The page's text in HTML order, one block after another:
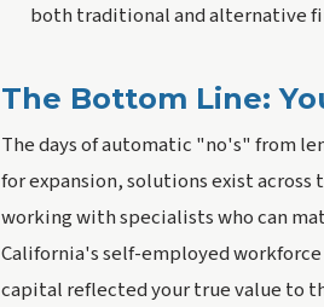
both traditional and alternative
The Bottom Line:
The days of automatic "no's" from
for expansion, solutions exist
working with specialists who can
California's self-employed
capital reflected your true value to